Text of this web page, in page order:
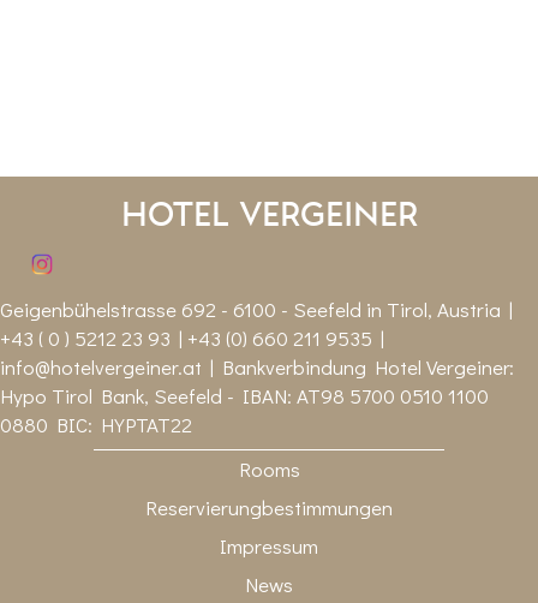
Hotel Vergeiner
Geigenbühelstrasse 692 - 6100 - Seefeld in Tirol, Austria |
+43 ( 0 ) 5212 23 93 | +43 (0) 660 211 9535 |
info@hotelvergeiner.at | Bankverbindung Hotel Vergeiner:
Hypo Tirol Bank, Seefeld - IBAN: AT98 5700 0510 1100
0880 BIC: HYPTAT22
Rooms
Reservierungbestimmungen
Impressum
News